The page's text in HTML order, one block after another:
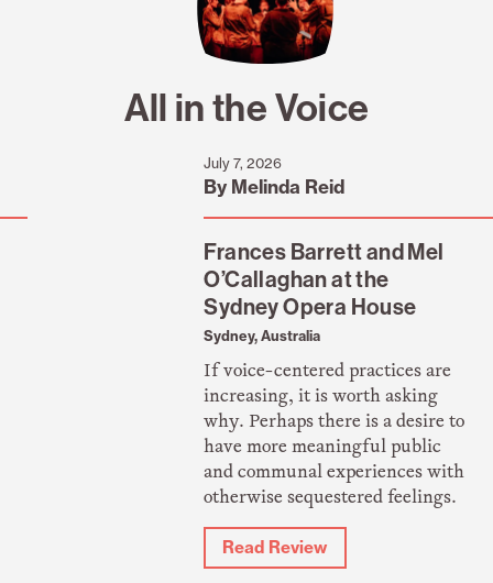
All in the Voice
July 7, 2026
By Melinda Reid
Frances Barrett and Mel
O’Callaghan at the
Sydney Opera House
Sydney, Australia
If voice-centered practices are
increasing, it is worth asking
why. Perhaps there is a desire to
have more meaningful public
and communal experiences with
otherwise sequestered feelings.
Read Review